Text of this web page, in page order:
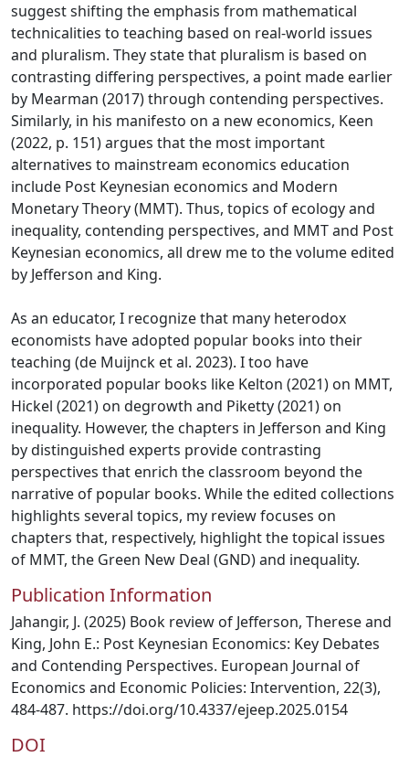
suggest shifting the emphasis from mathematical
technicalities to teaching based on real-world issues
and pluralism. They state that pluralism is based on
contrasting differing perspectives, a point made earlier
by Mearman (2017) through contending perspectives.
Similarly, in his manifesto on a new economics, Keen
(2022, p. 151) argues that the most important
alternatives to mainstream economics education
include Post Keynesian economics and Modern
Monetary Theory (MMT). Thus, topics of ecology and
inequality, contending perspectives, and MMT and Post
Keynesian economics, all drew me to the volume edited
by Jefferson and King.
As an educator, I recognize that many heterodox
economists have adopted popular books into their
teaching (de Muijnck et al. 2023). I too have
incorporated popular books like Kelton (2021) on MMT,
Hickel (2021) on degrowth and Piketty (2021) on
inequality. However, the chapters in Jefferson and King
by distinguished experts provide contrasting
perspectives that enrich the classroom beyond the
narrative of popular books. While the edited collections
highlights several topics, my review focuses on
chapters that, respectively, highlight the topical issues
of MMT, the Green New Deal (GND) and inequality.
Publication Information
Jahangir, J. (2025) Book review of Jefferson, Therese and
King, John E.: Post Keynesian Economics: Key Debates
and Contending Perspectives. European Journal of
Economics and Economic Policies: Intervention, 22(3),
484-487. https://doi.org/10.4337/ejeep.2025.0154
DOI